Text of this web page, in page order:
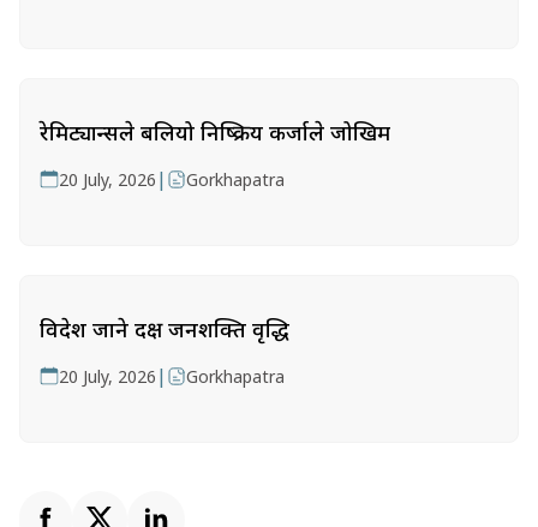
रेमिट्यान्सले बलियो निष्क्रिय कर्जाले जोखिम
20 July, 2026 | Gorkhapatra
विदेश जाने दक्ष जनशक्ति वृद्धि
20 July, 2026 | Gorkhapatra